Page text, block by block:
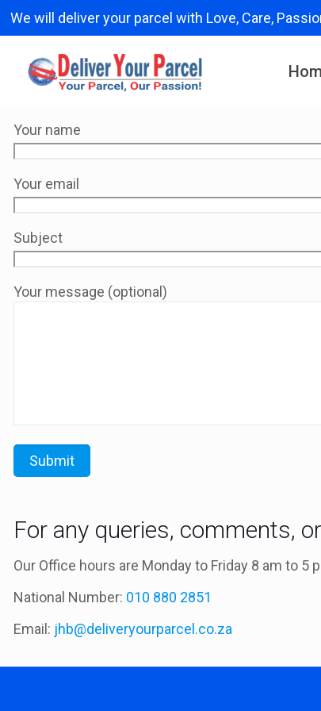
We will deliver your parcel with Love, Care,
Your name
Your email
Subject
Your message (optional)
For any queries, comments,
Our Office hours are Monday to Friday 8 am to 5
National Number: 010 880 2851
Email: jhb@deliveryourparcel.co.za